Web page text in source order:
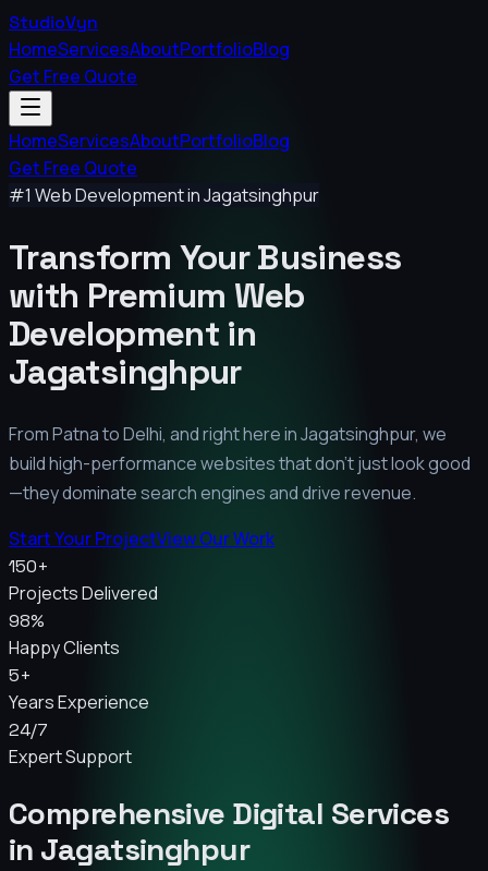
StudioVyn
HomeServicesAboutPortfolioBlog
Get Free Quote
HomeServicesAboutPortfolioBlog
Get Free Quote
#1 Web Development inJagatsinghpur
Transform Your Business
with Premium Web
Development in
Jagatsinghpur
From Patna to Delhi, and right here inJagatsinghpur, we
build high-performance websites that don't just look good
—they dominate search engines and drive revenue.
Start Your ProjectView Our Work
150+
Projects Delivered
98%
Happy Clients
5+
Years Experience
24/7
Expert Support
Comprehensive Digital Services
in Jagatsinghpur